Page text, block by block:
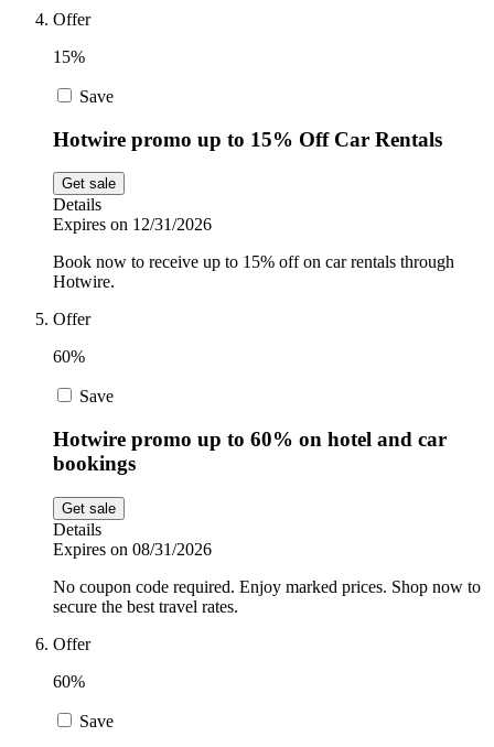
Offer
15%
Save
Hotwire promo up to 15% Off Car Rentals
Get sale
Details
Expires on 12/31/2026
Book now to receive up to 15% off on car rentals through
Hotwire.
Offer
60%
Save
Hotwire promo up to 60% on hotel and car
bookings
Get sale
Details
Expires on 08/31/2026
No coupon code required. Enjoy marked prices. Shop now to
secure the best travel rates.
Offer
60%
Save